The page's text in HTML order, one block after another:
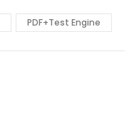
PDF+Test Engine